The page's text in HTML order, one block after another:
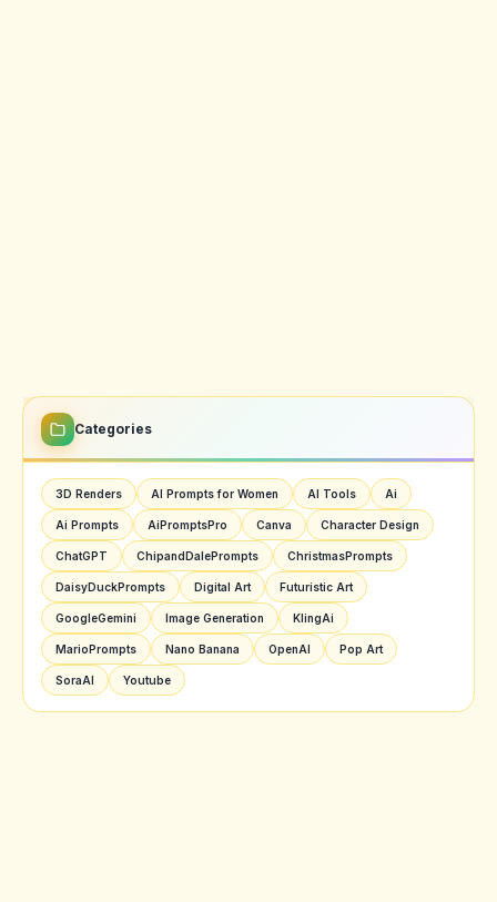
Categories
3D Renders AI Prompts for Women AI Tools Ai
Ai Prompts AiPromptsPro Canva Character Design
ChatGPT ChipandDalePrompts ChristmasPrompts
DaisyDuckPrompts Digital Art Futuristic Art
GoogleGemini Image Generation KlingAi
MarioPrompts Nano Banana OpenAI Pop Art
SoraAI Youtube